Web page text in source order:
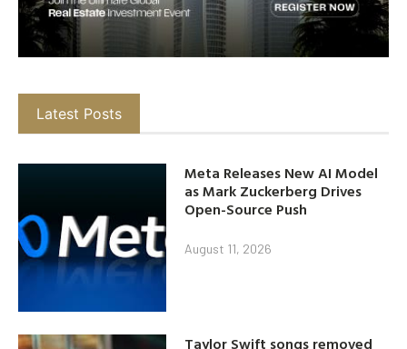
Latest Posts
Meta Releases New AI Model
as Mark Zuckerberg Drives
Open-Source Push
August 11, 2026
Taylor Swift songs removed